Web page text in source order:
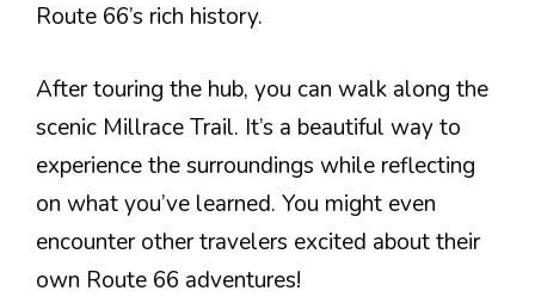
Route 66’s rich history.
After touring the hub, you can walk along the
scenic Millrace Trail. It’s a beautiful way to
experience the surroundings while reflecting
on what you’ve learned. You might even
encounter other travelers excited about their
own Route 66 adventures!